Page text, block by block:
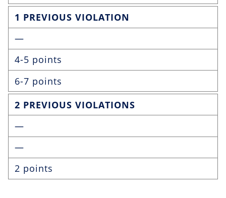
1 PREVIOUS VIOLATION
—
4-5 points
6-7 points
2 PREVIOUS VIOLATIONS
—
—
2 points